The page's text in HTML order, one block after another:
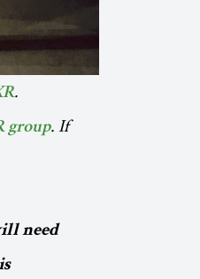
.
group. If
need